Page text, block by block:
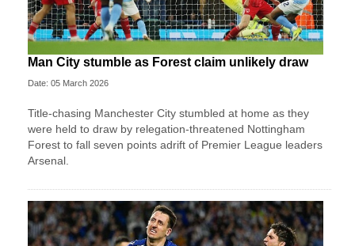
Man City stumble as Forest claim unlikely draw
Date: 05 March 2026
Title-chasing Manchester City stumbled at home as they
were held to draw by relegation-threatened Nottingham
Forest to fall seven points adrift of Premier League leaders
Arsenal.